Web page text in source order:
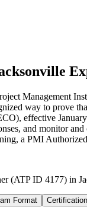
Management
way to prove
effective
and monitor
a PMI
(ATP ID 4177) in
Format